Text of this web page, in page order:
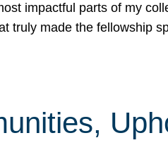
impactful parts of my
truly made the fellowship